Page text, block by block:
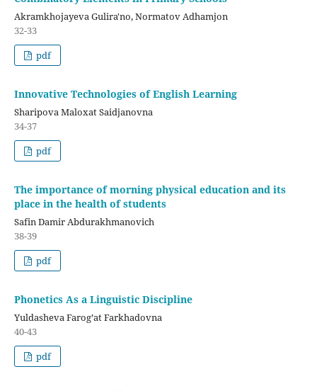
Akramkhojayeva Gulira'no, Normatov Adhamjon
32-33
pdf
Innovative Technologies of English Learning
Sharipova Maloxat Saidjanovna
34-37
pdf
The importance of morning physical education and its
place in the health of students
Safin Damir Abdurakhmanovich
38-39
pdf
Phonetics As a Linguistic Discipline
Yuldasheva Farog’at Farkhadovna
40-43
pdf